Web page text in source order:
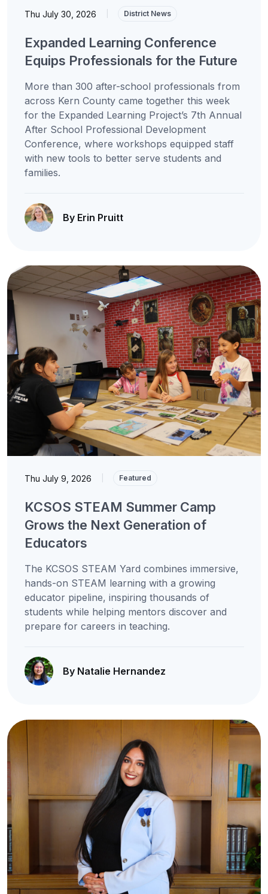
Thu July 30, 2026 District News
Expanded Learning Conference
Equips Professionals for the Future
More than 300 after-school professionals from
across Kern County came together this week
for the Expanded Learning Project’s 7th Annual
After School Professional Development
Conference, where workshops equipped staff
with new tools to better serve students and
families.
By Erin Pruitt
Thu July 9, 2026 Featured
KCSOS STEAM Summer Camp
Grows the Next Generation of
Educators
The KCSOS STEAM Yard combines immersive,
hands-on STEAM learning with a growing
educator pipeline, inspiring thousands of
students while helping mentors discover and
prepare for careers in teaching.
By Natalie Hernandez